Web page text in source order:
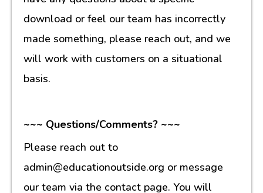
download or feel our team has incorrectly
made something, please reach out, and we
will work with customers on a situational
basis.
~~~ Questions/Comments? ~~~
Please reach out to
admin@educationoutside.org or message
our team via the contact page. You will